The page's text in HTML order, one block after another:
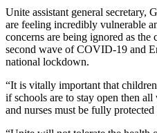
Unite assistant general secretary,
are feeling incredibly vulnerable
concerns are being ignored as
second wave of COVID-19 and
national lockdown.
“It is vitally important that
if schools are to stay open then
and nurses must be fully protected